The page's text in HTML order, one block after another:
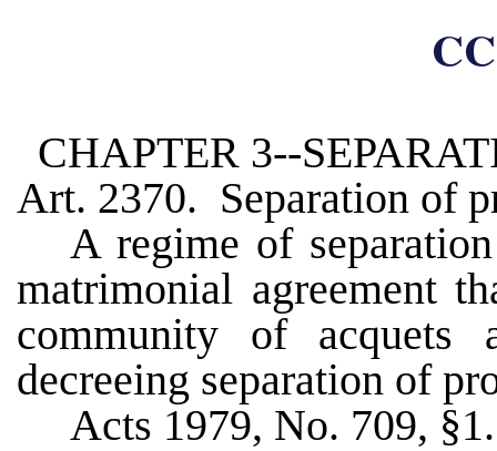
CHAPTER 3--
Art. 2370. Separation of
A regime of
matrimonial agreement
community of
decreeing separation of
Acts 1979, No. 709, §1.